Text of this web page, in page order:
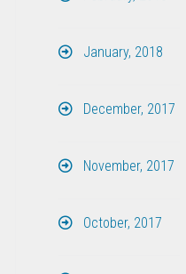
January, 2018
December, 2017
November, 2017
October, 2017